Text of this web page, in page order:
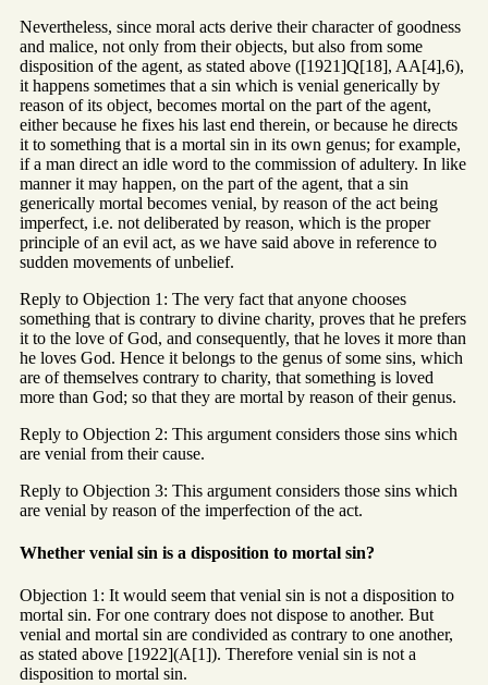
Nevertheless, since moral acts derive their character of goodness
and malice, not only from their objects, but also from some
disposition of the agent, as stated above ([1921]Q[18], AA[4],6),
it happens sometimes that a sin which is venial generically by
reason of its object, becomes mortal on the part of the agent,
either because he fixes his last end therein, or because he directs
it to something that is a mortal sin in its own genus; for example,
if a man direct an idle word to the commission of adultery. In like
manner it may happen, on the part of the agent, that a sin
generically mortal becomes venial, by reason of the act being
imperfect, i.e. not deliberated by reason, which is the proper
principle of an evil act, as we have said above in reference to
sudden movements of unbelief.
Reply to Objection 1: The very fact that anyone chooses
something that is contrary to divine charity, proves that he prefers
it to the love of God, and consequently, that he loves it more than
he loves God. Hence it belongs to the genus of some sins, which
are of themselves contrary to charity, that something is loved
more than God; so that they are mortal by reason of their genus.
Reply to Objection 2: This argument considers those sins which
are venial from their cause.
Reply to Objection 3: This argument considers those sins which
are venial by reason of the imperfection of the act.
Whether venial sin is a disposition to mortal sin?
Objection 1: It would seem that venial sin is not a disposition to
mortal sin. For one contrary does not dispose to another. But
venial and mortal sin are condivided as contrary to one another,
as stated above [1922](A[1]). Therefore venial sin is not a
disposition to mortal sin.